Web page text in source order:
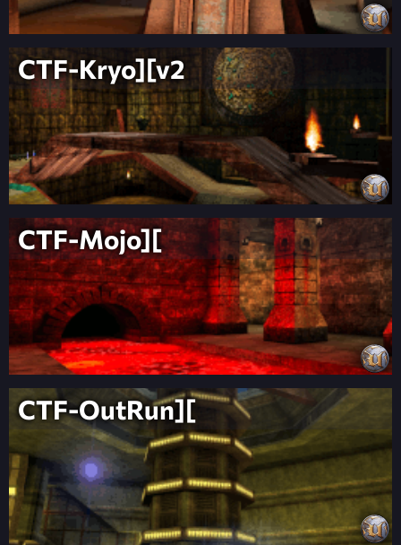
CTF-Kryo][v2
CTF-Mojo][
CTF-OutRun][